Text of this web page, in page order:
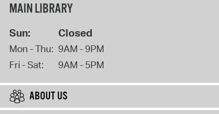
MAIN LIBRARY
Sun: Closed
Mon - Thu: 9AM - 9PM
Fri - Sat:
9AM - 5PM
ABOUT US